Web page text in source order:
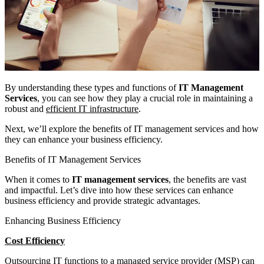
By understanding these types and functions ofIT Management
Services, you can see how they play a crucial role in maintaining a
robust and efficient IT infrastructure.
Next, we’ll explore the benefits of IT management services and how
they can enhance your business efficiency.
Benefits of IT Management Services
When it comes to IT management services, the benefits are vast
and impactful. Let’s dive into how these services can enhance
business efficiency and provide strategic advantages.
Enhancing Business Efficiency
Cost Efficiency
Outsourcing IT functions to a managed service provider (MSP) can